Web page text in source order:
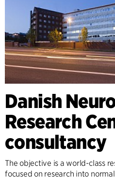
Danish
Research
consultancy
The objective is a world-class
focused on research into